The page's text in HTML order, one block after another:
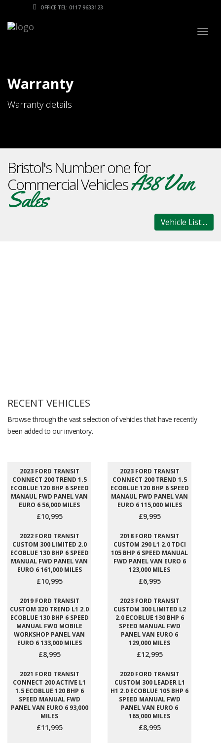
OFFICE TEL: 0117 9633123
Warranty
Warranty details
Bristol's Number one for
Commercial VehiclesA38 Van
Sales
Vehicle List....
RECENT VEHICLES
Browse through the vast selection of vehicles that have recently
been added to our inventory.
2023 FORD TRANSIT
CONNECT 200 TREND 1.5
ECOBLUE 120 BHP 6 SPEED
MANAUL FWD PANEL VAN
EURO 6 56,000 MILES
£10,995
2023 FORD TRANSIT
CONNECT 200 TREND 1.5
ECOBLUE 120 BHP 6 SPEED
MANAUL FWD PANEL VAN
EURO 6 115,000 MILES
£9,995
2022 FORD TRANSIT
CUSTOM 300 LIMITED 2.0
ECOBLUE 130 BHP 6 SPEED
MANUAL FWD PANEL VAN
EURO 6 161,000 MILES
£10,995
2018 FORD TRANSIT
CUSTOM 290 L1 2.0 TDCI
105 BHP 6 SPEED MANUAL
FWD PANEL VAN EURO 6
123,000 MILES
£6,995
2019 FORD TRANSIT
CUSTOM 320 TREND L1 2.0
ECOBLUE 130 BHP 6 SPEED
MANUAL FWD MOBILE
WORKSHOP PANEL VAN
EURO 6 133,000 MILES
£8,995
2023 FORD TRANSIT
CUSTOM 300 LIMITED L2
2.0 ECOBLUE 130 BHP 6
SPEED MANUAL FWD
PANEL VAN EURO 6
129,000 MILES
£12,995
2021 FORD TRANSIT
CONNECT 200 ACTIVE L1
1.5 ECOBLUE 120 BHP 6
SPEED MANUAL FWD
PANEL VAN EURO 6 93,000
MILES
£11,995
2020 FORD TRANSIT
CUSTOM 300 LEADER L1
H1 2.0 ECOBLUE 105 BHP 6
SPEED MANUAL FWD
PANEL VAN EURO 6
165,000 MILES
£8,995